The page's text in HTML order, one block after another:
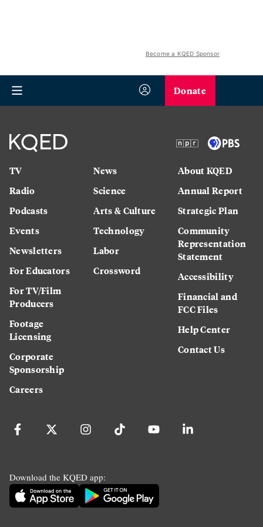
Become a KQED Sponsor
Donate
TV
Radio
Podcasts
Events
Newsletters
For Educators
For TV/Film
Producers
Footage
Licensing
Corporate
Sponsorship
Careers
News
Science
Arts & Culture
Technology
Labor
Crossword
About KQED
Annual Report
Strategic Plan
Community
Representation
Statement
Accessibility
Financial and
FCC Files
Help Center
Contact Us
Download the KQED app: